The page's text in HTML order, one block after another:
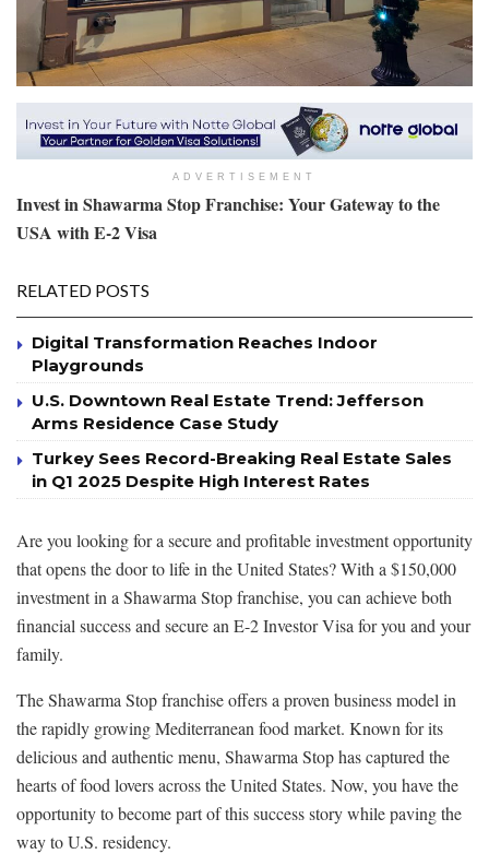
ADVERTISEMENT
Invest in Shawarma Stop Franchise: Your Gateway to the
USA with E-2 Visa
RELATED POSTS
Digital Transformation Reaches Indoor
Playgrounds
U.S. Downtown Real Estate Trend: Jefferson
Arms Residence Case Study
Turkey Sees Record-Breaking Real Estate Sales
in Q1 2025 Despite High Interest Rates
Are you looking for a secure and profitable investment opportunity
that opens the door to life in the United States? With a $150,000
investment in a Shawarma Stop franchise, you can achieve both
financial success and secure an E-2 Investor Visa for you and your
family.
The Shawarma Stop franchise offers a proven business model in
the rapidly growing Mediterranean food market. Known for its
delicious and authentic menu, Shawarma Stop has captured the
hearts of food lovers across the United States. Now, you have the
opportunity to become part of this success story while paving the
way to U.S. residency.